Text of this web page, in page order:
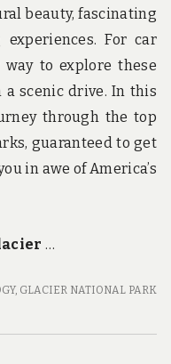
beauty, fascinating
For car
way to explore these
scenic drive. In this
through the top
guaranteed to get
in awe of America’s
…
, GLACIER NATIONAL PARK